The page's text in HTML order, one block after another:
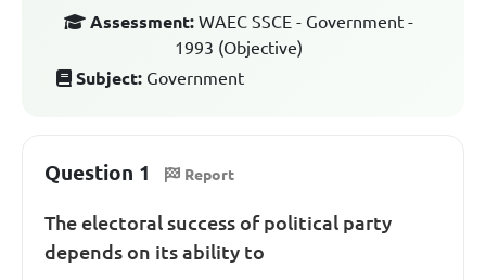
Assessment: WAEC SSCE - Government -
1993 (Objective)
Subject: Government
Question 1 Report
The electoral success of political party
depends on its ability to